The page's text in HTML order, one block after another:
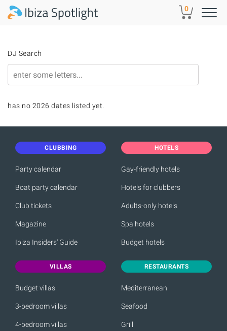
Skip to main content 0
DJ Search
has no 2026 dates listed yet.
CLUBBING
Party calendar
Boat party calendar
Club tickets
Magazine
Ibiza Insiders' Guide
HOTELS
Gay-friendly hotels
Hotels for clubbers
Adults-only hotels
Spa hotels
Budget hotels
VILLAS
Budget villas
3-bedroom villas
4-bedroom villas
RESTAURANTS
Mediterranean
Seafood
Grill